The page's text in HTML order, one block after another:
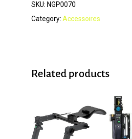
SKU: NGP0070
Category: Accessoires
Related products